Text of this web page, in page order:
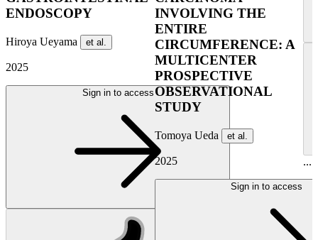
ENDOSCOPY
Hiroya Ueyama et al.
2025
Sign in to access
INVOLVING THE
ENTIRE
CIRCUMFERENCE: A
MULTICENTER
PROSPECTIVE
OBSERVATIONAL
STUDY
Tomoya Ueda et al.
2025
Sign in to access
...